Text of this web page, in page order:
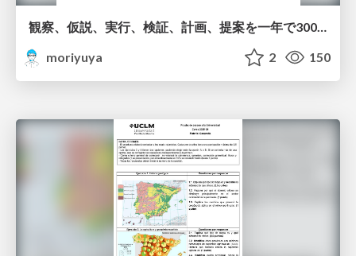
観察、仮説、実行、検証、計画、提案を一年で3000回トレーニングする方法/3000 Thinking Loops in 365 Days
moriyuya
2 150